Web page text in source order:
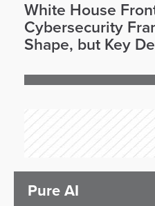
White House
Cybersecurity
Shape, but Key
Pure AI